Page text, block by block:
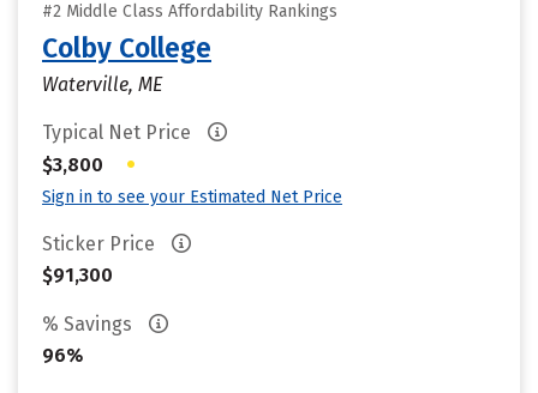
#2 Middle Class Affordability Rankings
Colby College
Waterville, ME
Typical Net Price
$3,800
•
Sign in to see your Estimated Net Price
Sticker Price
$91,300
% Savings
96%